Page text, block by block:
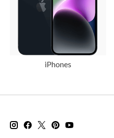
iPhones